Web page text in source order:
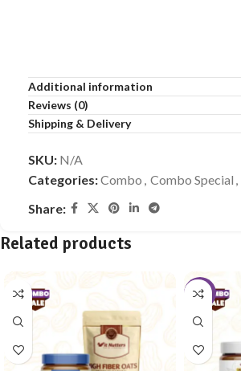
Additional information
Reviews (0)
Shipping & Delivery
SKU: N/A
Categories:Combo , Combo Special ,
Share:
Related products
-10%